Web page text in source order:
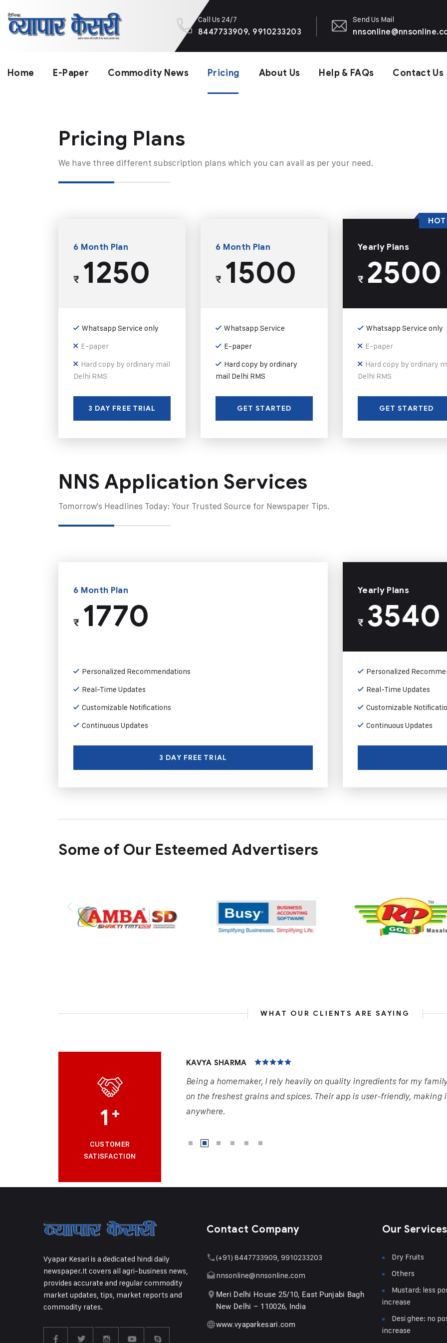
Call Us 24/7
8447733909, 9910233203
Send Us Mail
Home E-Paper Commodity News Pricing About Us Help & FAQs Contact Us
Pricing Plans​
We have three different subscription plans which you can avail as per your need.
6 Month Plan
₹1250
Whatsapp Service only
E-paper
Hard copy by ordinary mail
Delhi RMS
3 DAY FREE TRIAL
6 Month Plan
₹1500
Whatsapp Service
E-paper
Hard copy by ordinary
mail Delhi RMS
GET STARTED
Yearly Plans
₹2500
Whatsapp Service only
E-paper
Hard copy by ordinary
Delhi RMS
GET STARTED
HOT
NNS Application Services
Tomorrow's Headlines Today: Your Trusted Source for Newspaper Tips.
6 Month Plan
₹1770
Personalized Recommendations
Real-Time Updates
Customizable Notifications
Continuous Updates
3 DAY FREE TRIAL
Yearly Plans
₹3540
Personalized
Real-Time Updates
Customizable
Continuous Updates
Some of Our Esteemed Advertisers
WHAT OUR CLIENTS ARE SAYING
1 +
CUSTOMER
SATISFACTION
KAVYA SHARMA
Being a homemaker, I rely heavily on quality ingredients for my
on the freshest grains and spices. Their app is user-friendly, making
anywhere.
Vyapar Kesari is a dedicated hindi daily
newspaper.It covers all agri-business news,
provides accurate and regular commodity
market updates, tips, market reports and
commodity rates.
Contact Company
(+91) 8447733909, 9910233203
nnsonline@nnsonline.com
Meri Delhi House 25/10, East Punjabi Bagh
New Delhi – 110026, India
www.vyaparkesari.com
Our Services
Dry Fruits
Others
Mustard: less
increase
Desi ghee: no
increase